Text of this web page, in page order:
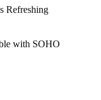
Refreshing
with SOHO